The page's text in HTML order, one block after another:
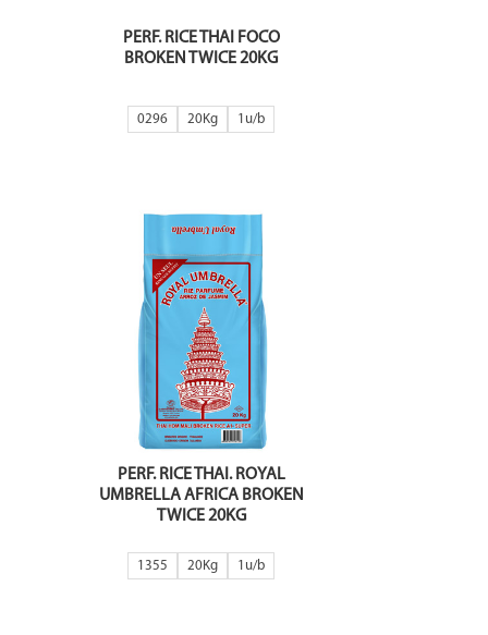
PERF. RICE THAI FOCO
BROKEN TWICE 20KG
0296 20Kg 1
PERF. RICE THAI. ROYAL
UMBRELLA AFRICA BROKEN
TWICE 20KG
1355 20Kg 1